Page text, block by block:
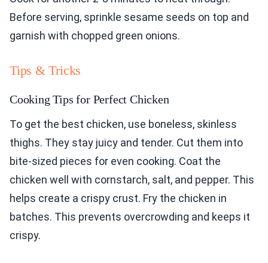
Before serving, sprinkle sesame seeds on top and
garnish with chopped green onions.
Tips & Tricks
Cooking Tips for Perfect Chicken
To get the best chicken, use boneless, skinless
thighs. They stay juicy and tender. Cut them into
bite-sized pieces for even cooking. Coat the
chicken well with cornstarch, salt, and pepper. This
helps create a crispy crust. Fry the chicken in
batches. This prevents overcrowding and keeps it
crispy.